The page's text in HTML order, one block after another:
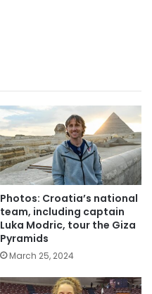
Photos: Croatia’s national
team, including captain
Luka Modric, tour the Giza
Pyramids
March 25, 2024